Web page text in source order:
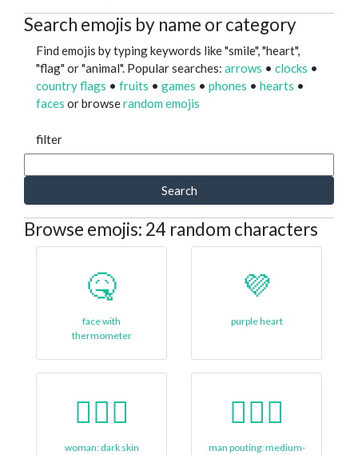
Search emojis by name or category
Find emojis by typing keywords like "smile", "heart",
"flag" or "animal". Popular searches: arrows • clocks •
country flags • fruits • games • phones • hearts •
faces or browserandom emojis
filter
Search
Browse emojis: 24 random characters
🤒
face with
thermometer
💜
purple heart
👱🏿‍♀
woman: dark skin
🙎🏾‍♂
man pouting: medium-